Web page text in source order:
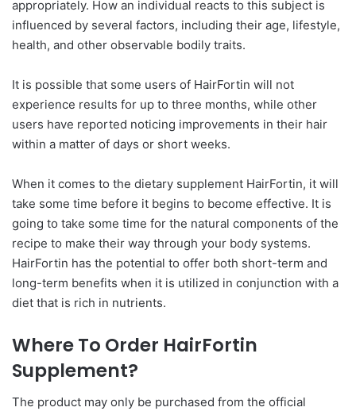
appropriately. How an individual reacts to this subject is
influenced by several factors, including their age, lifestyle,
health, and other observable bodily traits.
It is possible that some users of HairFortin will not
experience results for up to three months, while other
users have reported noticing improvements in their hair
within a matter of days or short weeks.
When it comes to the dietary supplement HairFortin, it will
take some time before it begins to become effective. It is
going to take some time for the natural components of the
recipe to make their way through your body systems.
HairFortin has the potential to offer both short-term and
long-term benefits when it is utilized in conjunction with a
diet that is rich in nutrients.
Where To Order HairFortin
Supplement?
The product may only be purchased from the official